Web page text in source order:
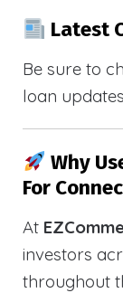
Latest
Be sure to
loan
Why
For
At
investors
throughout